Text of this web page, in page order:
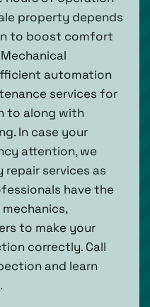
property depends
to boost comfort
automation
services for
to along with
In case your
attention, we
services as
have the
to make your
correctly. Call
and learn